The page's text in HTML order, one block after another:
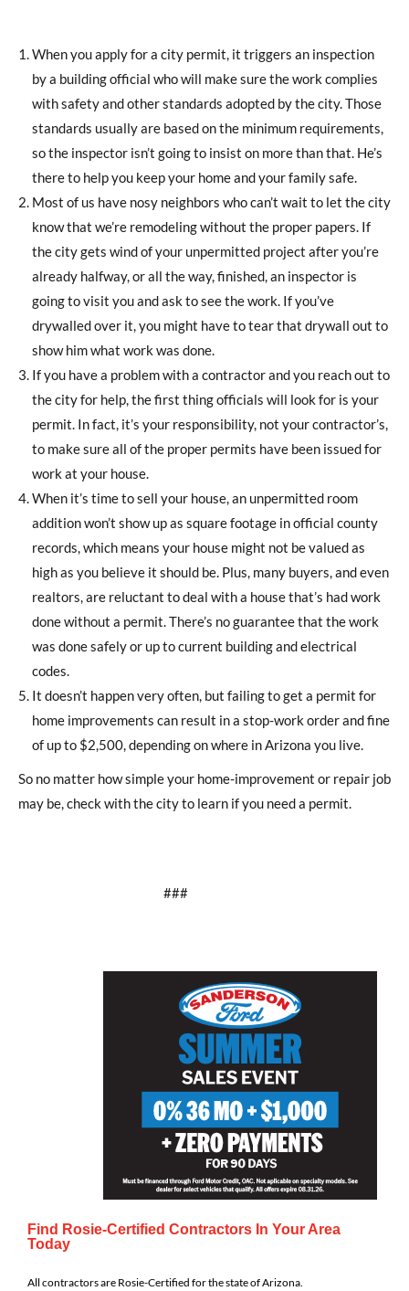
When you apply for a city permit, it triggers an inspection
by a building official who will make sure the work complies
with safety and other standards adopted by the city. Those
standards usually are based on the minimum requirements,
so the inspector isn’t going to insist on more than that. He’s
there to help you keep your home and your family safe.
Most of us have nosy neighbors who can’t wait to let the city
know that we’re remodeling without the proper papers. If
the city gets wind of your unpermitted project after you’re
already halfway, or all the way, finished, an inspector is
going to visit you and ask to see the work. If you’ve
drywalled over it, you might have to tear that drywall out to
show him what work was done.
If you have a problem with a contractor and you reach out to
the city for help, the first thing officials will look for is your
permit. In fact, it’s your responsibility, not your contractor’s,
to make sure all of the proper permits have been issued for
work at your house.
When it’s time to sell your house, an unpermitted room
addition won’t show up as square footage in official county
records, which means your house might not be valued as
high as you believe it should be. Plus, many buyers, and even
realtors, are reluctant to deal with a house that’s had work
done without a permit. There’s no guarantee that the work
was done safely or up to current building and electrical
codes.
It doesn’t happen very often, but failing to get a permit for
home improvements can result in a stop-work order and fine
of up to $2,500, depending on where in Arizona you live.
So no matter how simple your home-improvement or repair job
may be, check with the city to learn if you need a permit.
###
Find Rosie-Certified Contractors In Your Area
Today
All contractors are Rosie-Certified for the state of Arizona.